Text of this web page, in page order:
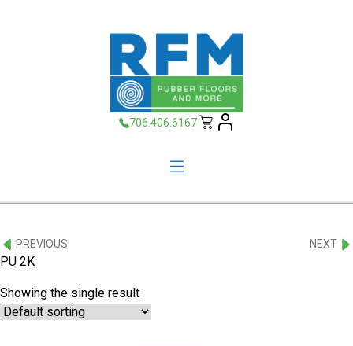
706.406.6167
PREVIOUS NEXT
PU 2K
Showing the single result